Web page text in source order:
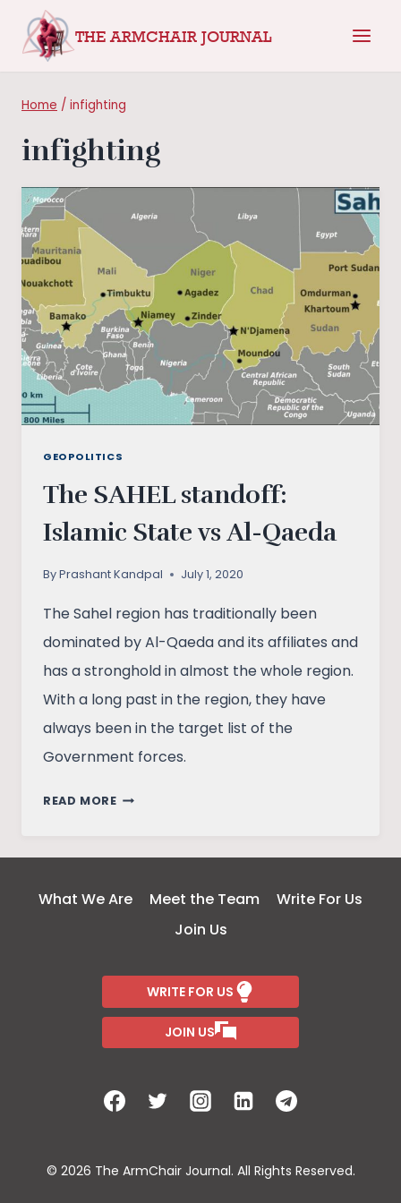
THE ARMCHAIR JOURNAL
Home / infighting
infighting
GEOPOLITICS
The SAHEL standoff:
Islamic State vs Al-Qaeda
ByPrashant Kandpal July 1, 2020
The Sahel region has traditionally been
dominated by Al-Qaeda and its affiliates and
has a stronghold in almost the whole region.
With a long past in the region, they have
always been in the target list of the
Government forces.
READ MORETHE
VS
What We Are Meet the Team
Write For Us
Join Us
WRITE FOR US
JOIN US
© 2026 The ArmChair Journal. All Rights Reserved.